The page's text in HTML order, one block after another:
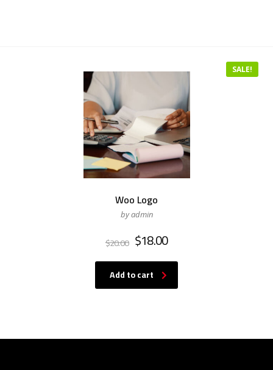
SALE!
Woo Logo
by admin
$20.00 $18.00
Add to cart